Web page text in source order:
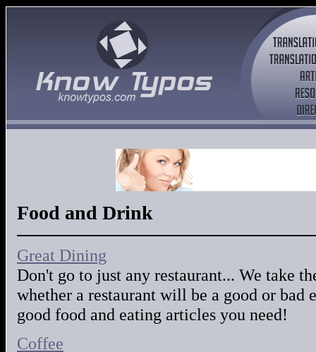
Food and Drink
Great Dining
Don't go to just any restaurant... We take
whether a restaurant will be a good or bad
good food and eating articles you need!
Coffee